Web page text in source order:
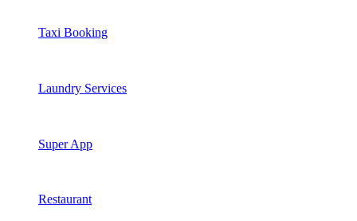
Taxi Booking
Laundry Services
Super App
Restaurant